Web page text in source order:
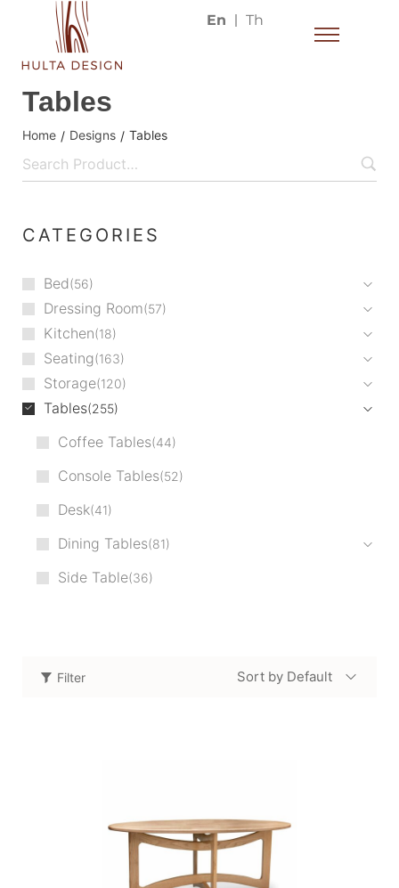
En Th
Tables
Home / Designs / Tables
CATEGORIES
Bed 56
Dressing Room 57
Kitchen 18
Seating 163
Storage 120
Tables 255
Coffee Tables 44
Console Tables 52
Desk 41
Dining Tables 81
Side Table 36
Filter Sort by Default